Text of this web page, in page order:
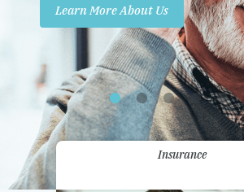
Promotions
Contact Us
Learn More About Us
Insurance